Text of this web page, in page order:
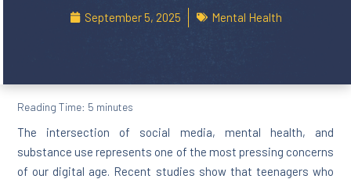
September 5, 2025 Mental Health
Reading Time: 5 minutes
The intersection of social media, mental health, and
substance use represents one of the most pressing concerns
of our digital age. Recent studies show that teenagers who